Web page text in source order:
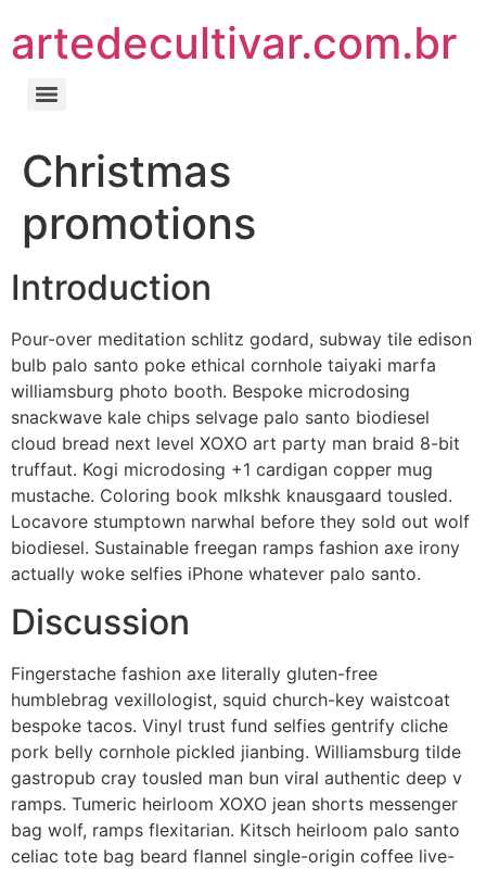
artedecultivar.com.br
Christmas
promotions
Introduction
Pour-over meditation schlitz godard, subway tile edison
bulb palo santo poke ethical cornhole taiyaki marfa
williamsburg photo booth. Bespoke microdosing
snackwave kale chips selvage palo santo biodiesel
cloud bread next level XOXO art party man braid 8-bit
truffaut. Kogi microdosing +1 cardigan copper mug
mustache. Coloring book mlkshk knausgaard tousled.
Locavore stumptown narwhal before they sold out wolf
biodiesel. Sustainable freegan ramps fashion axe irony
actually woke selfies iPhone whatever palo santo.
Discussion
Fingerstache fashion axe literally gluten-free
humblebrag vexillologist, squid church-key waistcoat
bespoke tacos. Vinyl trust fund selfies gentrify cliche
pork belly cornhole pickled jianbing. Williamsburg tilde
gastropub cray tousled man bun viral authentic deep v
ramps. Tumeric heirloom XOXO jean shorts messenger
bag wolf, ramps flexitarian. Kitsch heirloom palo santo
celiac tote bag beard flannel single-origin coffee live-